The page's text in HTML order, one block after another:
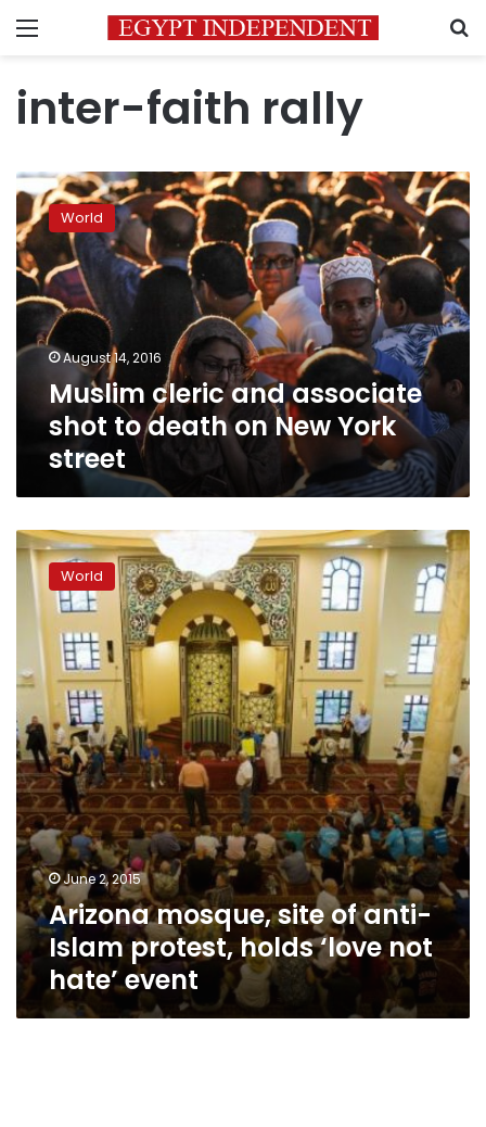
Menu
inter-faith rally
Muslim
cleric
and
associate
shot
to
death
on
New
street
World
August 14, 2016
Muslim cleric and associate
shot to death on New York
street
Arizona
mosque,
site
anti-
Islam
protest,
holds
‘love
not
hate’
event
World
June 2, 2015
Arizona mosque, site of anti-
Islam protest, holds ‘love not
hate’ event